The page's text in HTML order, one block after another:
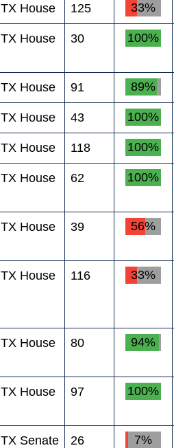
TX House 125 33%
TX House 30 100%
TX House 91 89%
TX House 43 100%
TX House 118 100%
TX House 62 100%
TX House 39 56%
TX House 116 33%
TX House 80 94%
TX House 97 100%
TX Senate 26 7%